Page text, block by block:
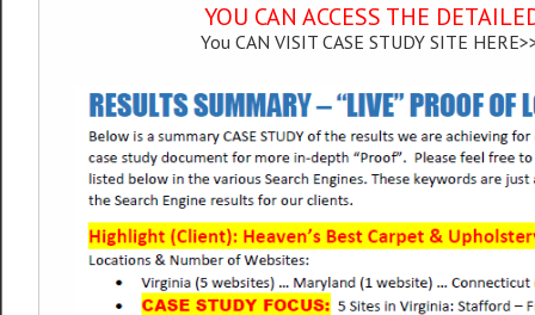
YOU CAN ACCESS THE
You CAN VISIT CASE STUDY SITE